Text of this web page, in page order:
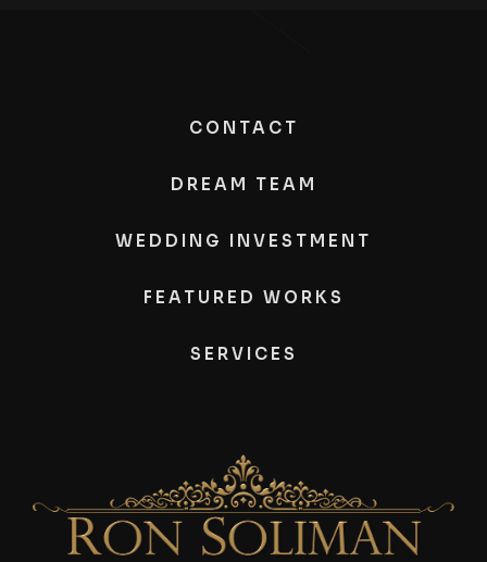
CONTACT
DREAM TEAM
WEDDING INVESTMENT
FEATURED WORKS
SERVICES